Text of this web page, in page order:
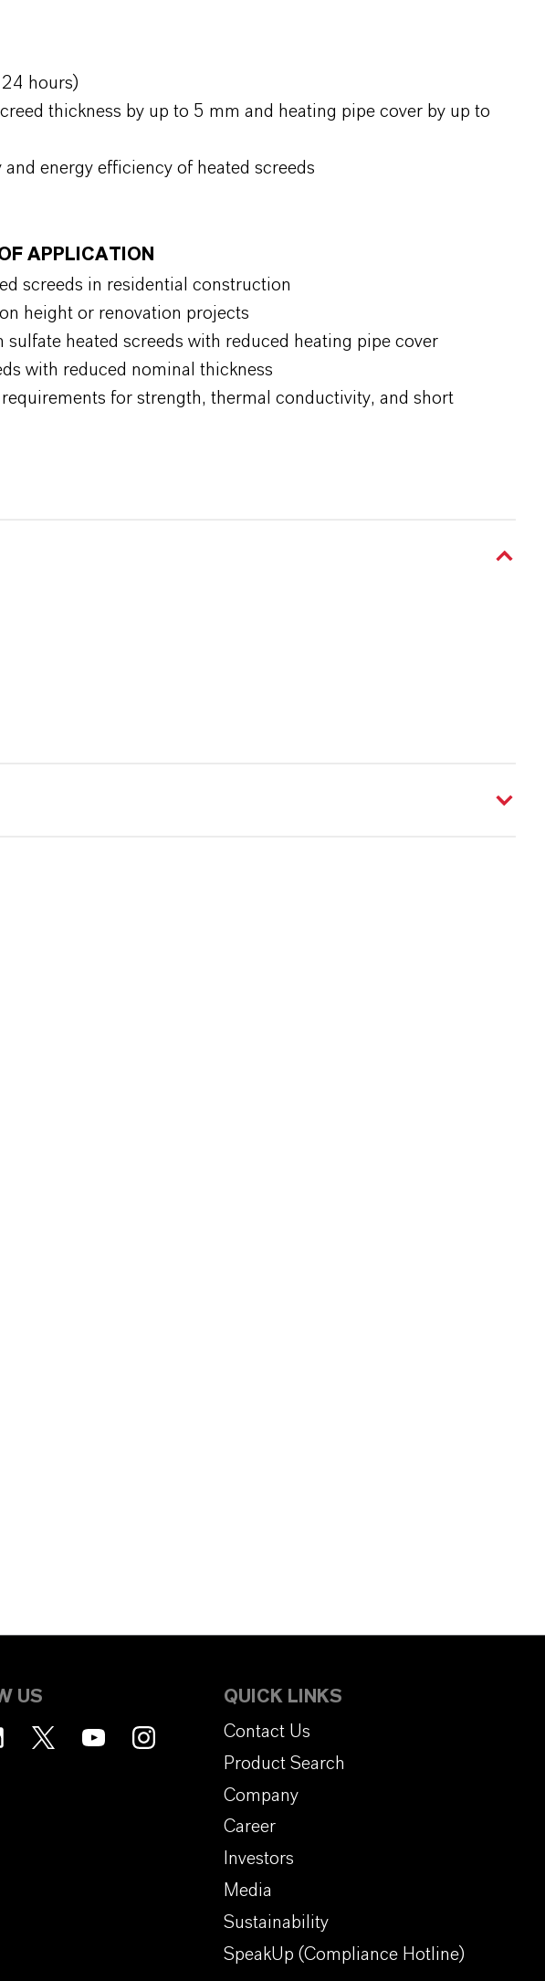
hours)
thickness by up to 5 mm and heating pipe cover by up to
energy efficiency of heated screeds
APPLICATION
screeds in residential construction
height or renovation projects
heated screeds with reduced heating pipe cover
with reduced nominal thickness
for strength, thermal conductivity, and short
US
QUICK LINKS
Contact Us
Product Search
Company
Career
Investors
Media
Sustainability
SpeakUp (Compliance Hotline)